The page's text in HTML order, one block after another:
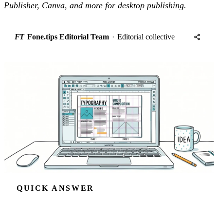
Publisher, Canva, and more for desktop publishing.
FT Fone.tips Editorial Team · Editorial collective
QUICK ANSWER